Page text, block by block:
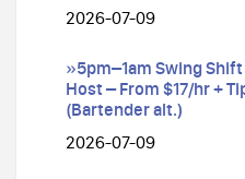
2026-07-09
»5pm–1am Swing
Host – From $17/hr +
(Bartender alt.)
2026-07-09